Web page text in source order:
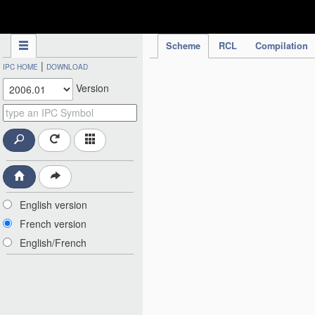
Scheme RCL Compilation
IPC HOME | DOWNLOAD
Version
English version
French version
English/French